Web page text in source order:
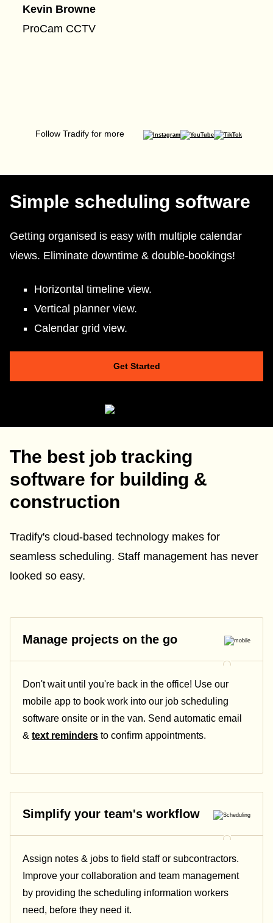
Kevin Browne
ProCam CCTV
Follow Tradify for more
Simple scheduling software
Getting organised is easy with multiple calendar
views. Eliminate downtime & double-bookings!
Horizontal timeline view.
Vertical planner view.
Calendar grid view.
Get Started
The best job tracking
software for building &
construction
Tradify's cloud-based technology makes for
seamless scheduling. Staff management has never
looked so easy.
Manage projects on the go
Don't wait until you're back in the office! Use our
mobile app to book work into our job scheduling
software onsite or in the van. Send automatic email
& text reminders to confirm appointments.
Simplify your team's workflow
Assign notes & jobs to field staff or subcontractors.
Improve your collaboration and team management
by providing the scheduling information workers
need, before they need it.